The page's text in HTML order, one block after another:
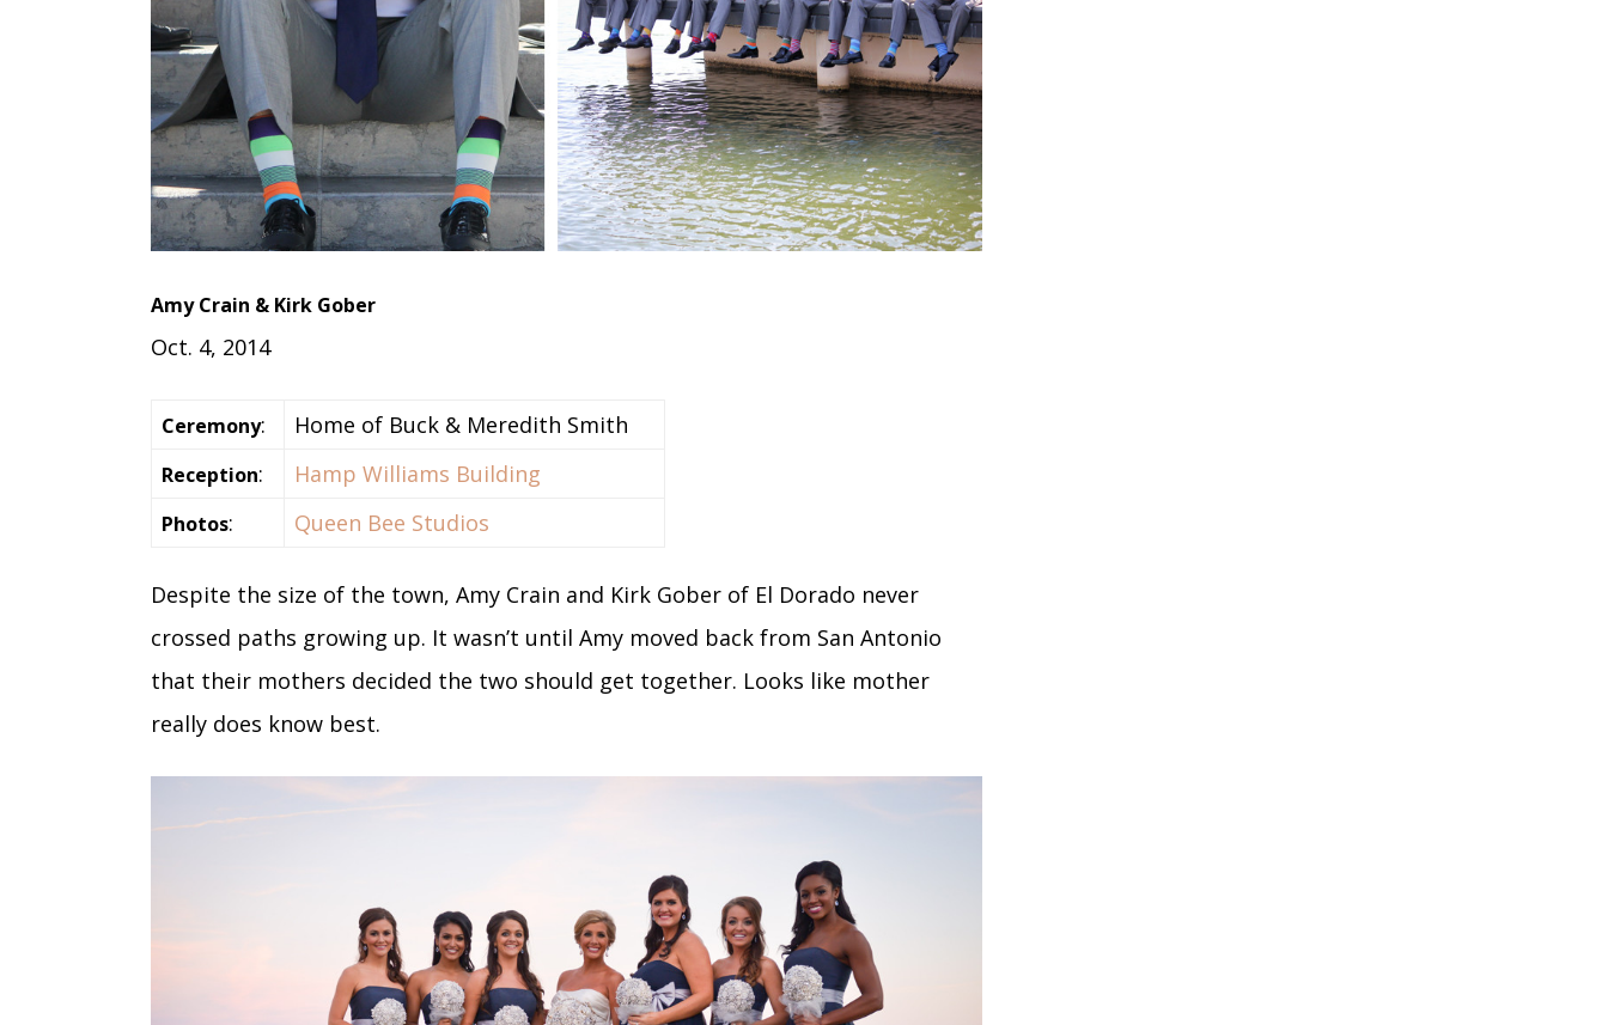
Amy Crain & Kirk Gober
Oct. 4, 2014
Ceremony: Home of Buck & Meredith Smith
Reception: Hamp Williams Building
Photos: Queen Bee Studios
Despite the size of the town, Amy Crain and Kirk Gober of El Dorado never
crossed paths growing up. It wasn’t until Amy moved back from San Antonio
that their mothers decided the two should get together. Looks like mother
really does know best.